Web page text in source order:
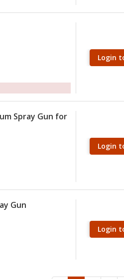
Login
Spray Gun for
Login
Gun
Login